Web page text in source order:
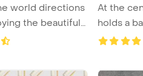
world directions
the beautiful
At the
holds a
by